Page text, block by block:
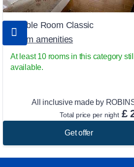
Double Room Classic
Room amenities
At least 10 rooms in this category still
available.
All inclusive made by
Total price per night £
Get offer